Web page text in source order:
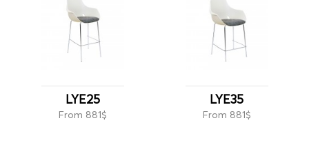
LYE25
From 881$
LYE35
From 881$